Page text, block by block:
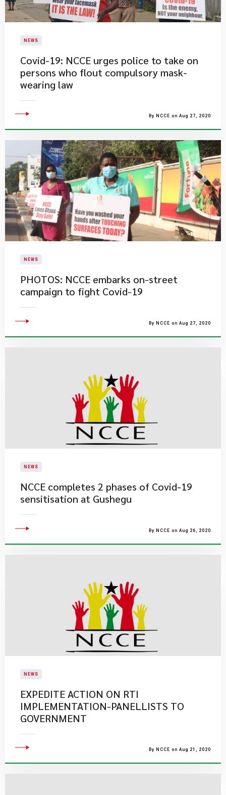
NEWS
Covid-19: NCCE urges police to take on
persons who flout compulsory mask-
wearing law
By NCCE on Aug 27, 2020
NEWS
PHOTOS: NCCE embarks on-street
campaign to fight Covid-19
By NCCE on Aug 27, 2020
NEWS
NCCE completes 2 phases of Covid-19
sensitisation at Gushegu
By NCCE on Aug 26, 2020
NEWS
EXPEDITE ACTION ON RTI
IMPLEMENTATION-PANELLISTS TO
GOVERNMENT
By NCCE on Aug 21, 2020